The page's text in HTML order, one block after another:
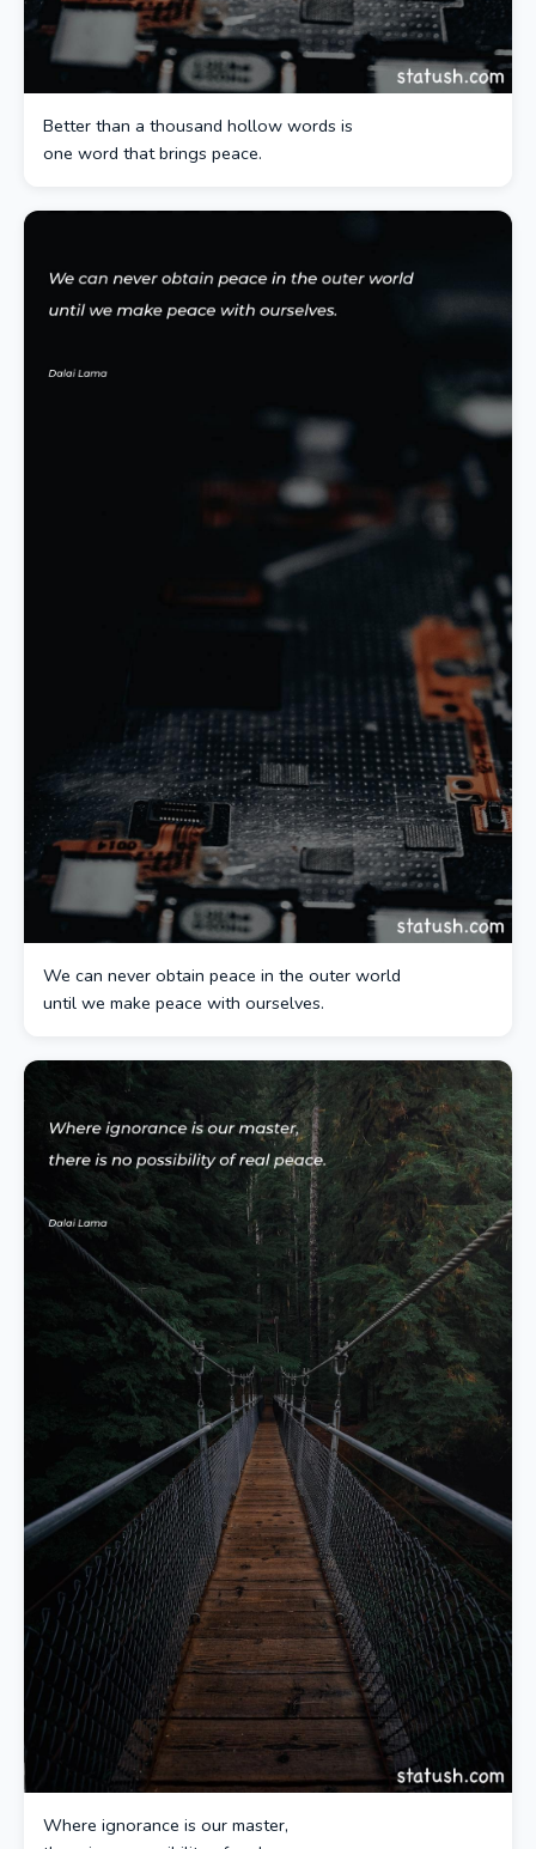
Better than a thousand hollow words is
one word that brings peace.
We can never obtain peace in the outer world
until we make peace with ourselves.
Where ignorance is our master,